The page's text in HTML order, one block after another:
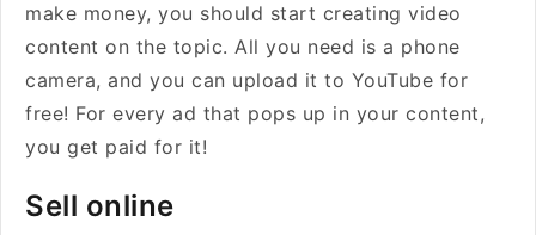
make money, you should start creating video
content on the topic. All you need is a phone
camera, and you can upload it to YouTube for
free! For every ad that pops up in your content,
you get paid for it!
Sell online